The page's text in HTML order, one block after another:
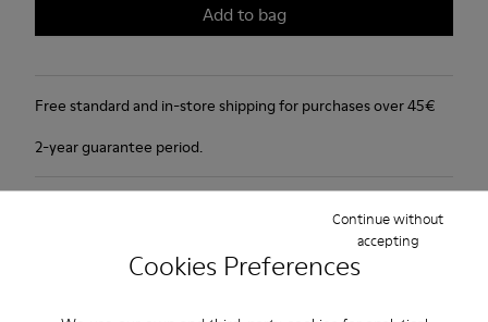
Cookies Preferences
Continue without
accepting
Add to bag
Free standard and in-store shipping for purchases over 45€
2-year guarantee period.
1913 has everything a city walker could wish for: excellent
durability, great grip and a look that says butter wouldn't melt